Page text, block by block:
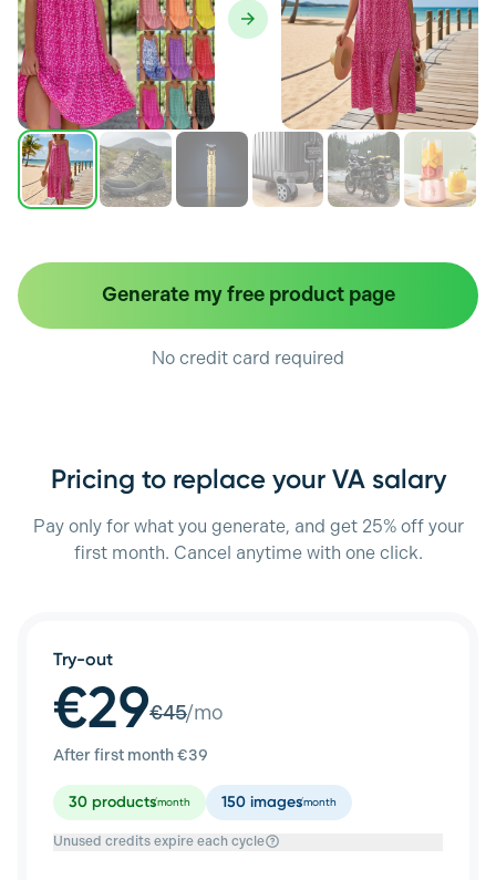
Generate my free product page
No credit card required
Pricing to replace your VA salary
Pay only for what you generate, and get 25% off your
first month. Cancel anytime with one click.
Try-out
€29€45/mo
After first month €39
30 products/month 150 images/month
Unused credits expire each cycle